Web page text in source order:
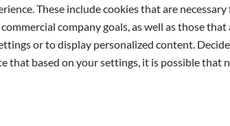
Art.Nr.:438988#1.000
These include cookies that are
company goals, as well as those that
or to display personalized content.
that based on your settings, it is possible that